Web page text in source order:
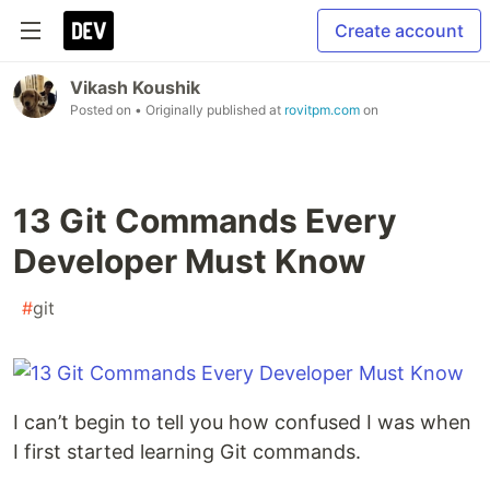
Create account
Vikash Koushik
Posted on • Originally published at rovitpm.com on
13 Git Commands Every
Developer Must Know
#git
I can’t begin to tell you how confused I was when
I first started learning Git commands.